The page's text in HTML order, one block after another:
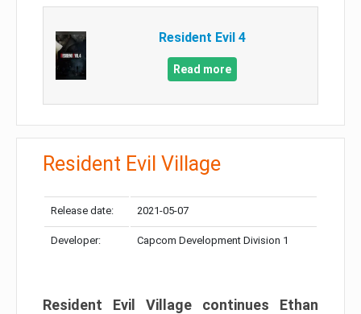
Resident Evil 4
Read more
Resident Evil Village
Release date: 2021-05-07
Developer: Capcom Development Division 1
Resident Evil Village continues Ethan